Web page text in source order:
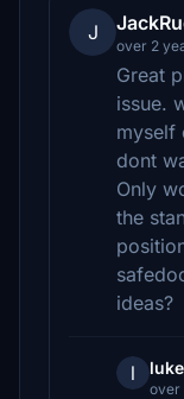
J
over 2
Great
issue.
myself
dont
Only
the
ideas?
l
over